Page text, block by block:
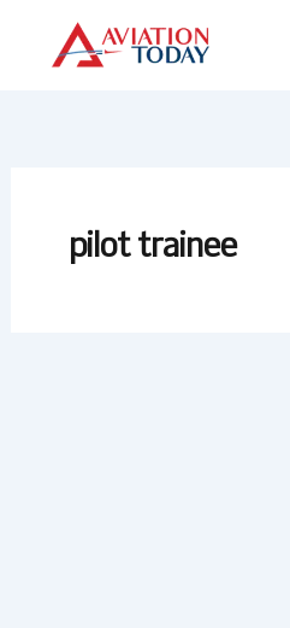
content
pilot trainee